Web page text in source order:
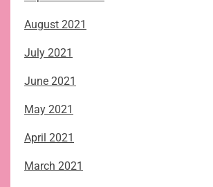
August 2021
July 2021
June 2021
May 2021
April 2021
March 2021